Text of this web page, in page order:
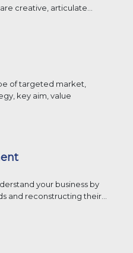
creative, articulate...
of targeted market,
key aim, value
your business by
and reconstructing their...